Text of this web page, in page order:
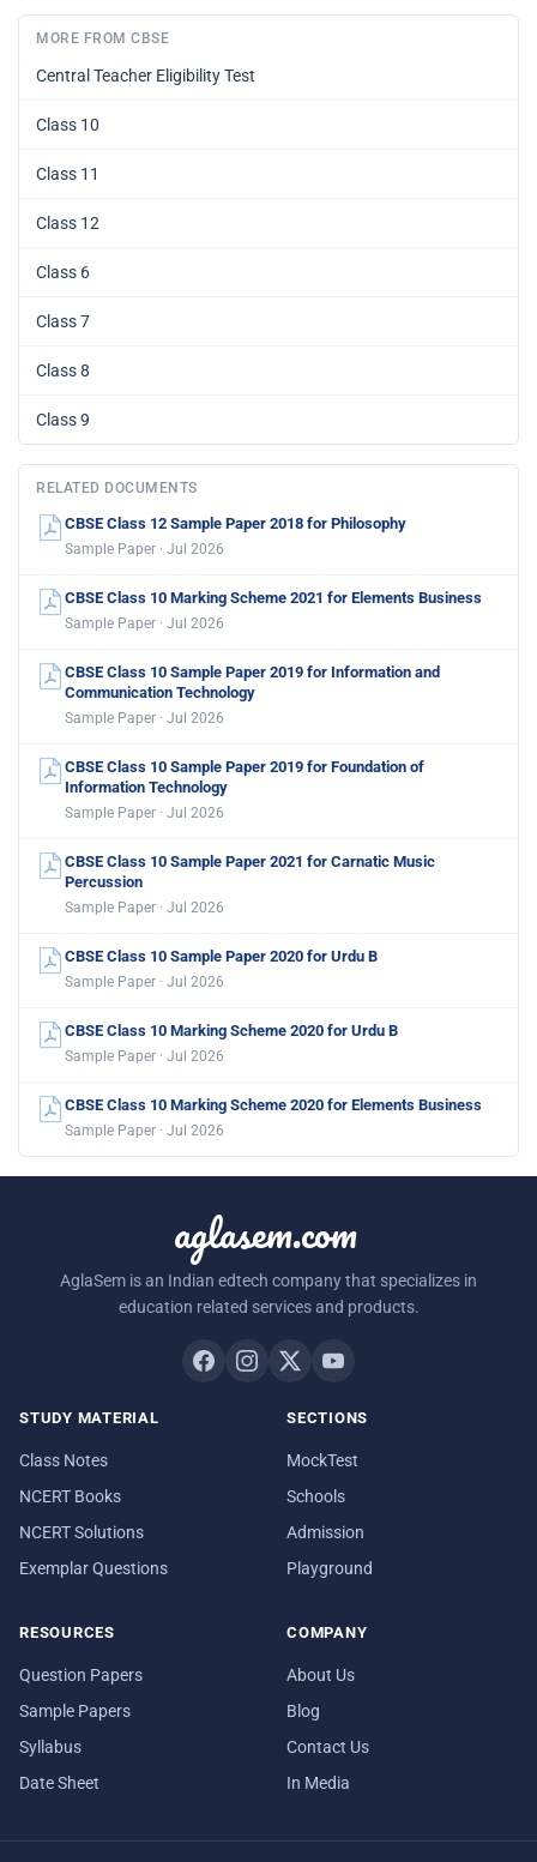
MORE FROM CBSE
Central Teacher Eligibility Test
Class 10
Class 11
Class 12
Class 6
Class 7
Class 8
Class 9
RELATED DOCUMENTS
CBSE Class 12 Sample Paper 2018 for Philosophy
Sample Paper · Jul 2026
CBSE Class 10 Marking Scheme 2021 for Elements Business
Sample Paper · Jul 2026
CBSE Class 10 Sample Paper 2019 for Information and
Communication Technology
Sample Paper · Jul 2026
CBSE Class 10 Sample Paper 2019 for Foundation of
Information Technology
Sample Paper · Jul 2026
CBSE Class 10 Sample Paper 2021 for Carnatic Music
Percussion
Sample Paper · Jul 2026
CBSE Class 10 Sample Paper 2020 for Urdu B
Sample Paper · Jul 2026
CBSE Class 10 Marking Scheme 2020 for Urdu B
Sample Paper · Jul 2026
CBSE Class 10 Marking Scheme 2020 for Elements Business
Sample Paper · Jul 2026
aglasem.com
AglaSem is an Indian edtech company that specializes in
education related services and products.
STUDY MATERIAL
Class Notes
NCERT Books
NCERT Solutions
Exemplar Questions
SECTIONS
MockTest
Schools
Admission
Playground
RESOURCES
Question Papers
Sample Papers
Syllabus
Date Sheet
COMPANY
About Us
Blog
Contact Us
In Media